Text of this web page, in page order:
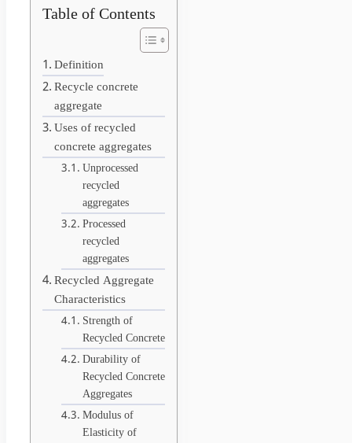
Table of Contents
Definition
Recycle concrete
aggregate
Uses of recycled
concrete aggregates
Unprocessed
recycled
aggregates
Processed
recycled
aggregates
Recycled Aggregate
Characteristics
Strength of
Recycled Concrete
Durability of
Recycled Concrete
Aggregates
Modulus of
Elasticity of